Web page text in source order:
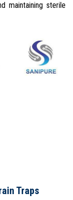
maintaining sterile
Traps